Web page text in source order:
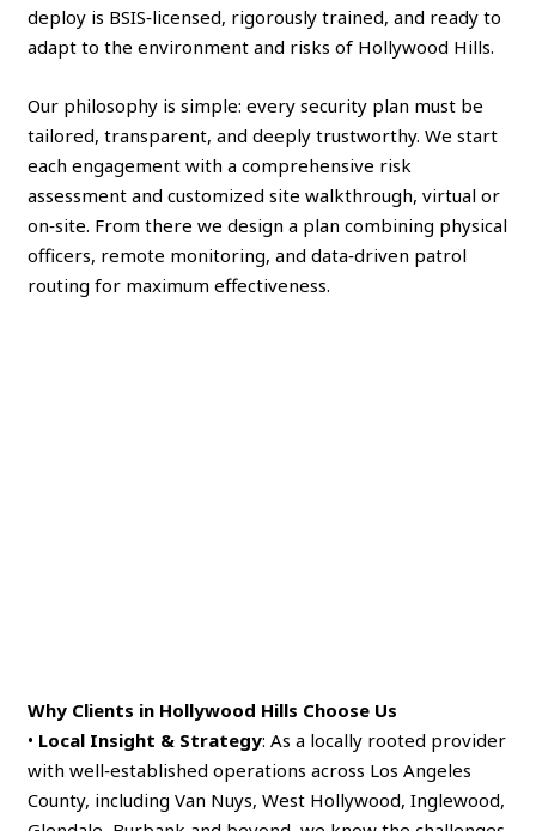
deploy is BSIS‑licensed, rigorously trained, and ready to
adapt to the environment and risks of Hollywood Hills.
Our philosophy is simple: every security plan must be
tailored, transparent, and deeply trustworthy. We start
each engagement with a comprehensive risk
assessment and customized site walkthrough, virtual or
on‑site. From there we design a plan combining physical
officers, remote monitoring, and data‑driven patrol
routing for maximum effectiveness.
Why Clients in Hollywood Hills Choose Us
• Local Insight & Strategy: As a locally rooted provider
with well‑established operations across Los Angeles
County, including Van Nuys, West Hollywood, Inglewood,